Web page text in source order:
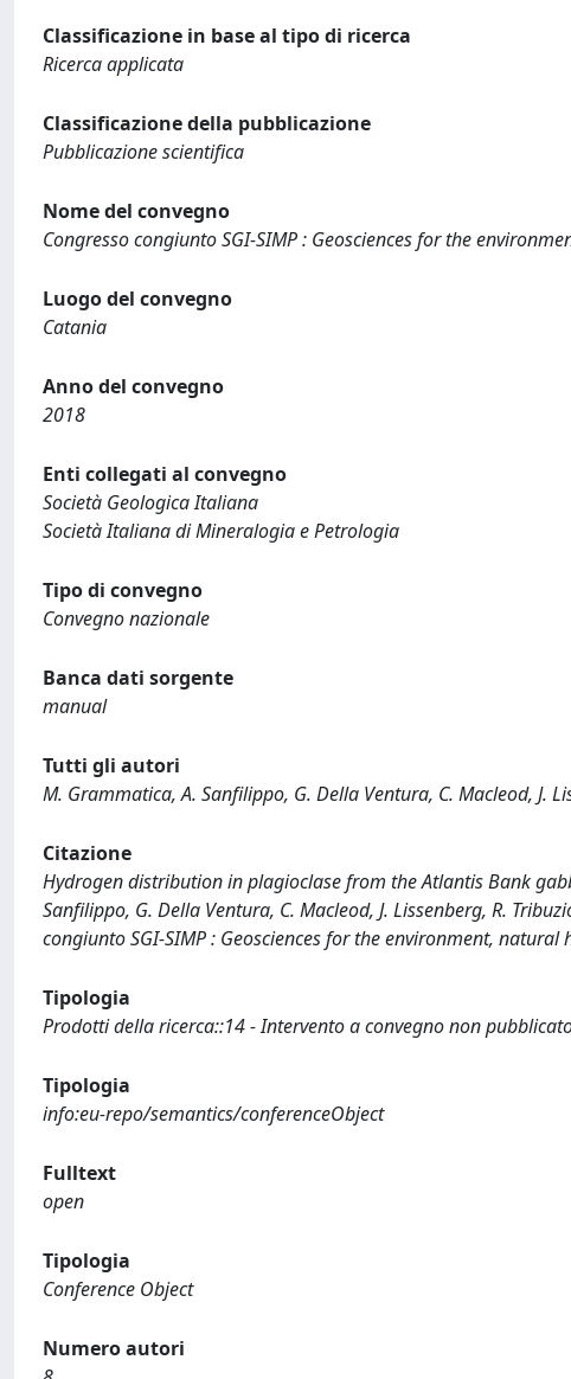
Classificazione in base al tipo di ricerca
Ricerca applicata
Classificazione della pubblicazione
Pubblicazione scientifica
Nome del convegno
Congresso congiunto SGI-SIMP : Geosciences for the
Luogo del convegno
Catania
Anno del convegno
2018
Enti collegati al convegno
Società Geologica Italiana
Società Italiana di Mineralogia e Petrologia
Tipo di convegno
Convegno nazionale
Banca dati sorgente
manual
Tutti gli autori
M. Grammatica, A. Sanfilippo, G. Della Ventura, C. Macleod, J.
Citazione
Hydrogen distribution in plagioclase from the Atlantis Bank
Sanfilippo, G. Della Ventura, C. Macleod, J. Lissenberg, R.
congiunto SGI-SIMP : Geosciences for the environment,
Tipologia
Prodotti della ricerca::14 - Intervento a convegno non
Tipologia
info:eu-repo/semantics/conferenceObject
Fulltext
open
Tipologia
Conference Object
Numero autori